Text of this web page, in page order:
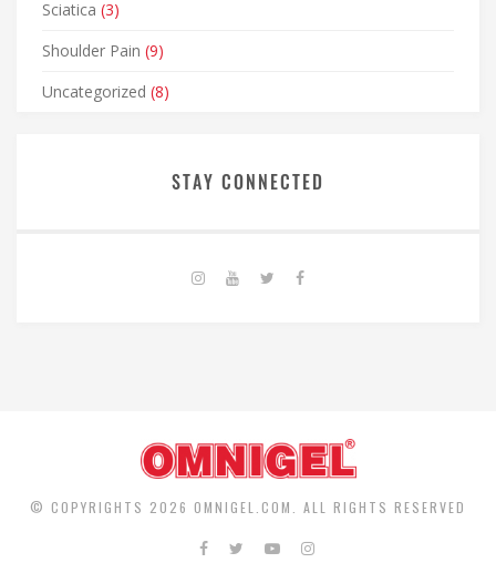
Sciatica (3)
Shoulder Pain (9)
Uncategorized (8)
STAY CONNECTED
© COPYRIGHTS 2026 OMNIGEL.COM. ALL RIGHTS RESERVED